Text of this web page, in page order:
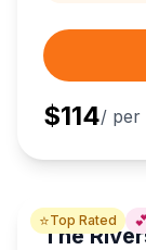
$114/ per
⭐Top Rated
The